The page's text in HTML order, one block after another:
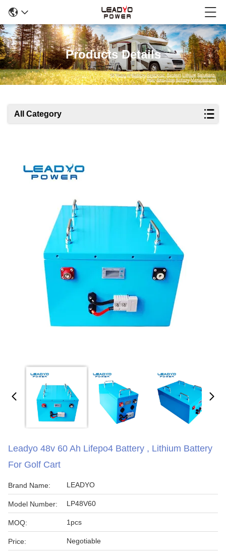
Products Details
All Category
Leadyo 48v 60 Ah Lifepo4 Battery , Lithium Battery
For Golf Cart
Brand Name: LEADYO
Model Number: LP48V60
MOQ: 1pcs
Price: Negotiable